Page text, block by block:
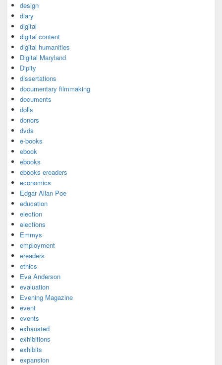
design
diary
digital
digital content
digital humanities
Digital Maryland
Dipity
dissertations
documentary filmmaking
documents
dolls
donors
dvds
e-books
ebook
ebooks
ebooks ereaders
economics
Edgar Allan Poe
education
election
elections
Emmys
employment
ereaders
ethics
Eva Anderson
evaluation
Evening Magazine
event
events
exhausted
exhibitions
exhibits
expansion